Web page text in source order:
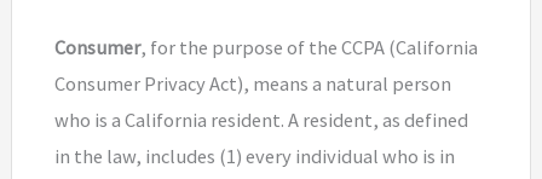
Consumer, for the purpose of the CCPA (California
Consumer Privacy Act), means a natural person
who is a California resident. A resident, as defined
in the law, includes (1) every individual who is in